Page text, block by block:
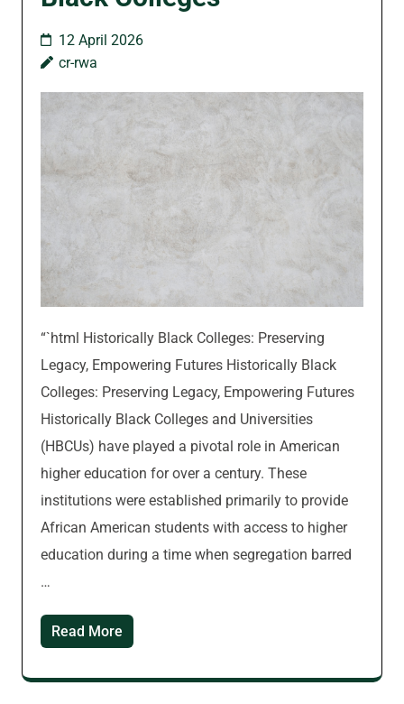
12 April 2026
cr-rwa
“`html Historically Black Colleges: Preserving
Legacy, Empowering Futures Historically Black
Colleges: Preserving Legacy, Empowering Futures
Historically Black Colleges and Universities
(HBCUs) have played a pivotal role in American
higher education for over a century. These
institutions were established primarily to provide
African American students with access to higher
education during a time when segregation barred
…
Read More